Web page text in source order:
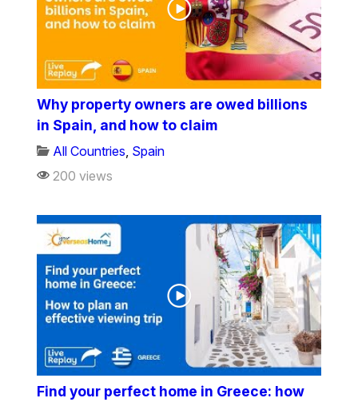
Why property owners are owed billions
in Spain, and how to claim
All Countries, Spain
200 views
Find your perfect home in Greece: how